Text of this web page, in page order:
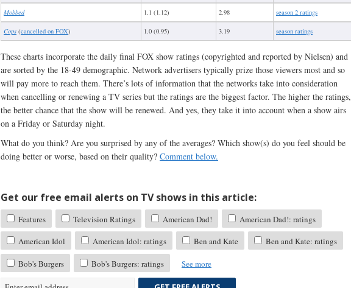
Mobbed 1.1 (1.12) 2.98 season 2 ratings
Cops (cancelled on FOX) 1.0 (0.95) 3.19 season ratings
These charts incorporate the daily final FOX show ratings (copyrighted and reported by Nielsen) and
are sorted by the 18-49 demographic. Network advertisers typically prize those viewers most and so
will pay more to reach them. There’s lots of information that the networks take into consideration
when cancelling or renewing a TV series but the ratings are the biggest factor. The higher the ratings,
the better chance that the show will be renewed. And yes, they take it into account when a show airs
on a Friday or Saturday night.
What do you think? Are you surprised by any of the averages? Which show(s) do you feel should be
doing better or worse, based on their quality? Comment below.
Get our free email alerts on TV shows in this article:
Features Television Ratings American Dad!
American Dad!: ratings
American Idol
American Idol: ratings Ben and Kate Ben and Kate: ratings
Bob's Burgers Bob's Burgers: ratings See more